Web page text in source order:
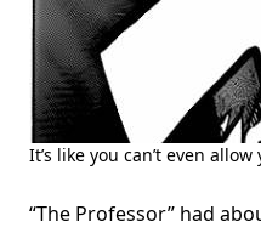
It’s like you can’t even
“The Professor” had